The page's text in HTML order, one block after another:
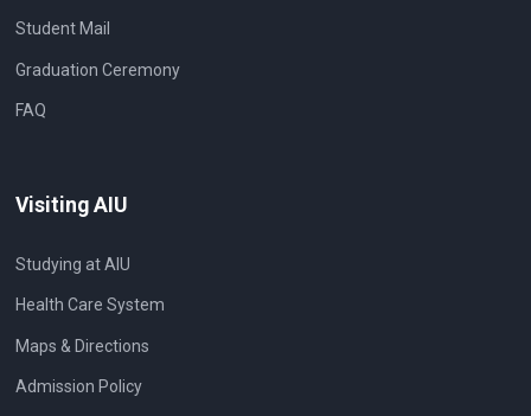
Student Mail
Graduation Ceremony
FAQ
Visiting AIU
Studying at AIU
Health Care System
Maps & Directions
Admission Policy